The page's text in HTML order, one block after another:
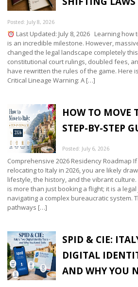
Posted: July 8, 2026
Last Updated: July 8, 2026 Learning how
is an incredible milestone. However,
changed the legal landscape completely
constitutional court rulings, doubled fees,
have rewritten the rules of the game. Here
Critical Lineage Warning: A […]
HOW TO MOVE
STEP-BY-STEP
Posted: July 6, 2026
Comprehensive 2026 Residency Roadmap
relocating to Italy in 2026, you are likely
lifestyle, the history, and the vibrant
is more than just booking a flight; it is a
navigating a complex bureaucratic system.
pathways […]
SPID & CIE:
DIGITAL
AND WHY YOU